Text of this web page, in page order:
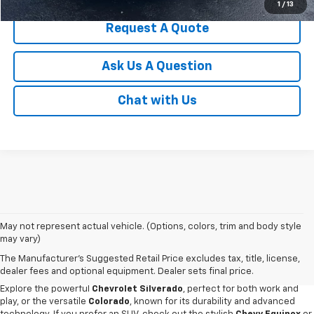
1 / 13
Request A Quote
Ask Us A Question
Chat with Us
May not represent actual vehicle. (Options, colors, trim and body style
may vary)
The Manufacturer's Suggested Retail Price excludes tax, title, license,
dealer fees and optional equipment. Dealer sets final price.
Discover an impressive selection of new Chevy vehicles at
Hogg County. Our new car showroom offers the latest Chevy models for
sale, all priced and designed to meet our customers' diverse needs.
Explore the powerful Chevrolet Silverado, perfect for both work and
play, or the versatile Colorado, known for its durability and advanced